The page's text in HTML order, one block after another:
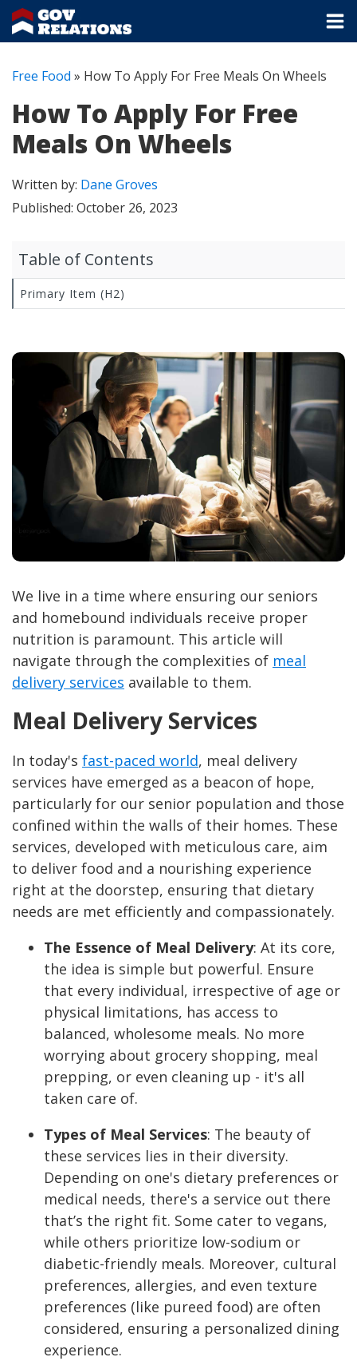
Free Food » How To Apply For Free Meals On Wheels
How To Apply For Free
Meals On Wheels
Written by: Dane Groves
Published: October 26, 2023
We live in a time where ensuring our seniors
and homebound individuals receive proper
nutrition is paramount. This article will
navigate through the complexities of meal
delivery services available to them.
Meal Delivery Services
In today's fast-paced world, meal delivery
services have emerged as a beacon of hope,
particularly for our senior population and those
confined within the walls of their homes. These
services, developed with meticulous care, aim
to deliver food and a nourishing experience
right at the doorstep, ensuring that dietary
needs are met efficiently and compassionately.
The Essence of Meal Delivery: At its core,
the idea is simple but powerful. Ensure
that every individual, irrespective of age or
physical limitations, has access to
balanced, wholesome meals. No more
worrying about grocery shopping, meal
prepping, or even cleaning up - it's all
taken care of.
Types of Meal Services: The beauty of
these services lies in their diversity.
Depending on one's dietary preferences or
medical needs, there's a service out there
that’s the right fit. Some cater to vegans,
while others prioritize low-sodium or
diabetic-friendly meals. Moreover, cultural
preferences, allergies, and even texture
preferences (like pureed food) are often
considered, ensuring a personalized dining
experience.
Table of Contents
Primary Item (H2)